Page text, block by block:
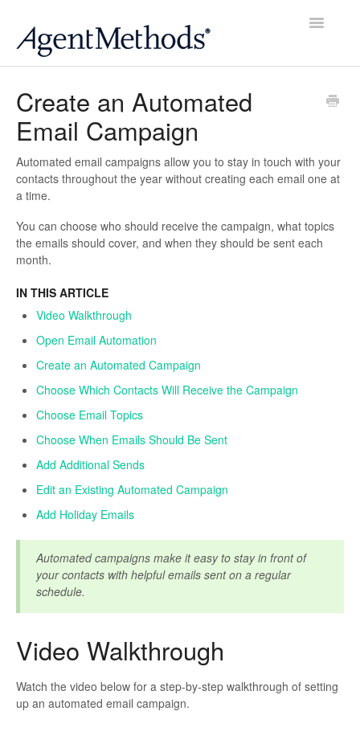
Toggle
Account
Website
Email
Contact Support
Create an Automated
Email Campaign
Automated email campaigns allow you to stay in touch with your
contacts throughout the year without creating each email one at
a time.
You can choose who should receive the campaign, what topics
the emails should cover, and when they should be sent each
month.
IN THIS ARTICLE
Video Walkthrough
Open Email Automation
Create an Automated Campaign
Choose Which Contacts Will Receive the Campaign
Choose Email Topics
Choose When Emails Should Be Sent
Add Additional Sends
Edit an Existing Automated Campaign
Add Holiday Emails
Automated campaigns make it easy to stay in front of
your contacts with helpful emails sent on a regular
schedule.
Video Walkthrough
Watch the video below for a step-by-step walkthrough of setting
up an automated email campaign.